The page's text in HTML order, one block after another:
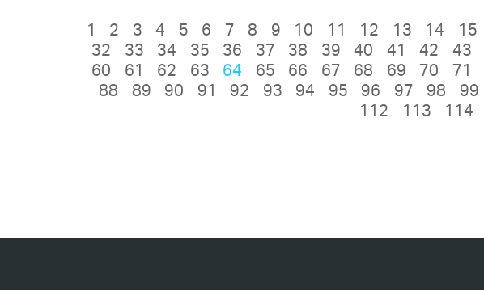
1 2 3 4 5 6 7 8 9 10 11 12 13 14 15
32
33 34 35 36 37 38 39 40 41 42 43
60
61 62 63 64 65 66 67 68 69 70 71
88
89 90 91 92 93 94 95 96 97 98 99
112
113 114